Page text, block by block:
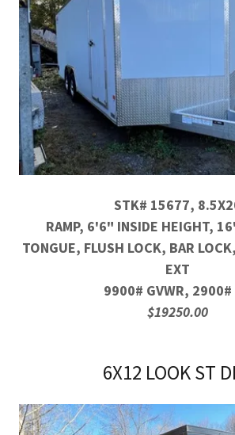
STK# 15677,
RAMP, 6'6" INSIDE HEIGHT,
TONGUE, FLUSH LOCK, BAR
EXT
9900# GVWR, 2900#
$19250.00
6X12 LOOK ST